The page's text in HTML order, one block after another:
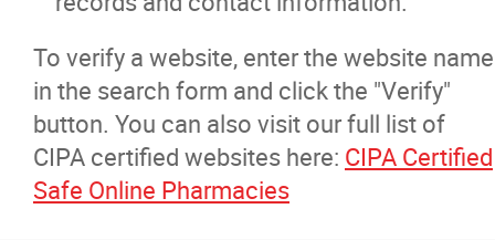
To verify a website, enter the website name
in the search form and click the "Verify"
button. You can also visit our full list of
CIPA certified websites here: CIPA Certified
Safe Online Pharmacies